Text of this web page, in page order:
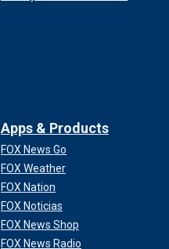
Apps & Products
FOX News Go
FOX Weather
FOX Nation
FOX Noticias
FOX News Shop
FOX News Radio